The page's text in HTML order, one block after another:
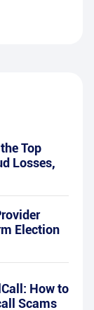
Top
Losses,
Election
How to
Scams